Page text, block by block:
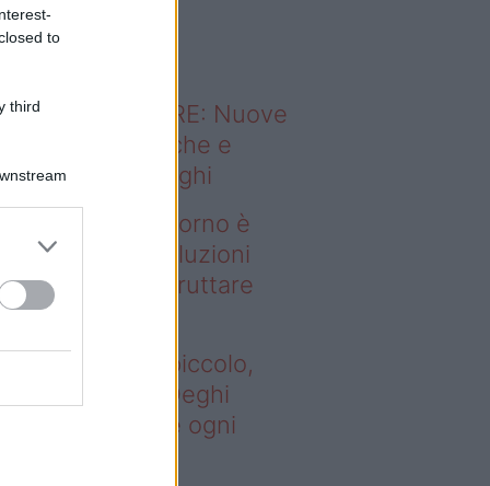
to
third
sapevi che...
ABITARE: Nuove
domestiche e
dei luoghi
– Se il soggiorno è
queste soluzioni
aiutano a sfruttare
spazio
il soggiorno è piccolo,
soluzioni Deghi
a sfruttare ogni